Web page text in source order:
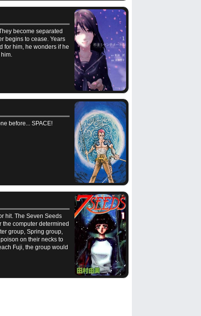
become separated
begins to cease. Years
for him, he wonders if he
before... SPACE!
hit. The Seven Seeds
the computer determined
group, Spring group,
on their necks to
Fuji, the group would